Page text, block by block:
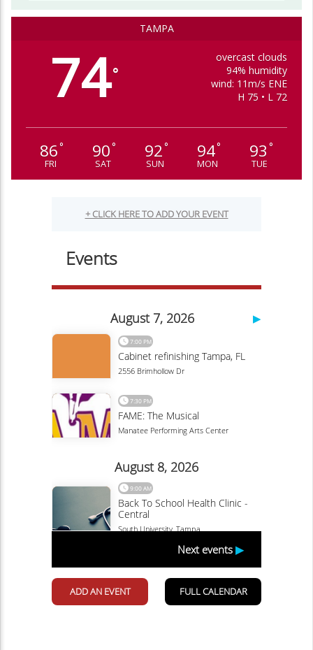
TAMPA
74°
overcast clouds
94% humidity
wind: 11m/s ENE
H 75 • L 72
86°
FRI
90°
SAT
92°
SUN
94°
MON
93 °
TUE